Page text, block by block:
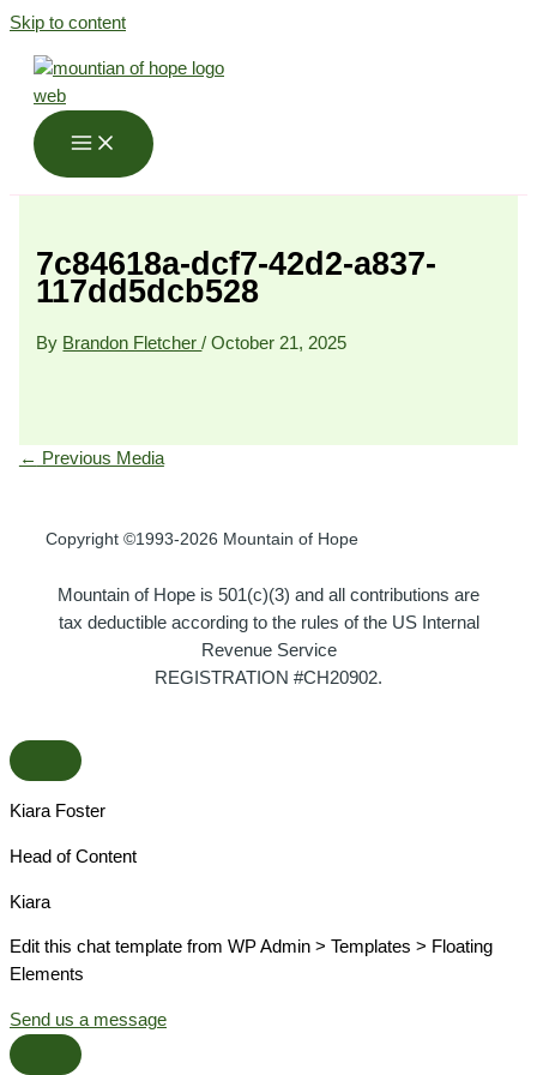
Skip to content
7c84618a-dcf7-42d2-a837-
117dd5dcb528
By Brandon Fletcher/October 21, 2025
← Previous Media
Copyright ©1993-2026 Mountain of Hope
Mountain of Hope is 501(c)(3) and all contributions are
tax deductible according to the rules of the US Internal
Revenue Service
REGISTRATION #CH20902.
Kiara Foster​
Head of Content​
Kiara​
Edit this chat template from WP Admin > Templates > Floating
Elements
Send us a message